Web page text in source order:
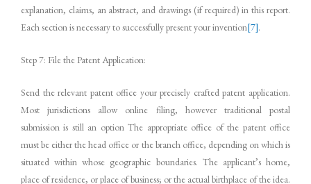
explanation, claims, an abstract, and drawings (if required) in this report.
Each section is necessary to successfully present your invention[7].
Step 7: File the Patent Application:
Send the relevant patent office your precisely crafted patent application.
Most jurisdictions allow online filing, however traditional postal
submission is still an option The appropriate office of the patent office
must be either the head office or the branch office, depending on which is
situated within whose geographic boundaries. The applicant’s home,
place of residence, or place of business; or the actual birthplace of the idea.